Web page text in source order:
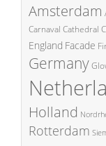
Amsterdam
Carnaval Cathedral
England Facade
Germany
Holland
Rotterdam